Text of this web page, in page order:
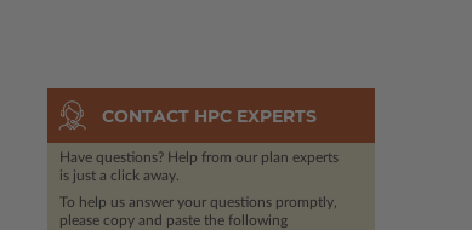
CONTACT HPC EXPERTS
Have questions? Help from our plan experts
is just a click away.
To help us answer your questions promptly,
please copy and paste the following